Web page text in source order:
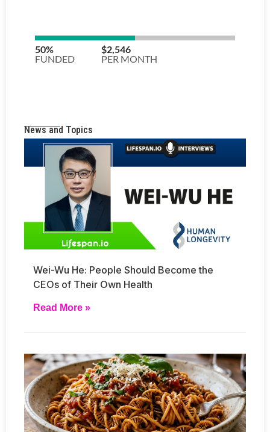
News and Topics
Wei-Wu He: People Should Become the
CEOs of Their Own Health
Read More »